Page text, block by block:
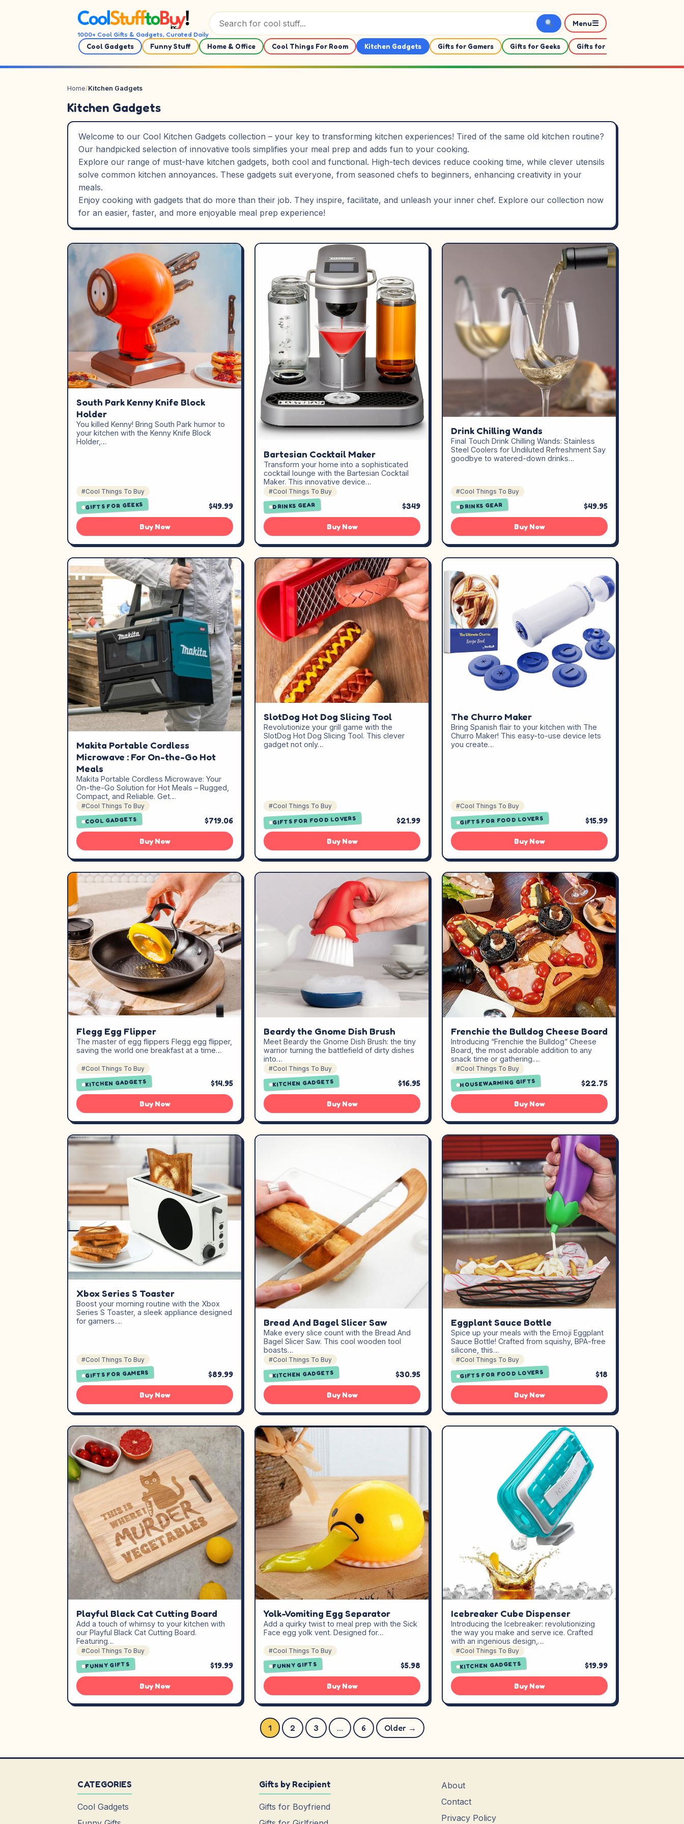
1000+ Cool Gifts & Gadgets, Curated Daily
Menu☰
Cool Gadgets Funny Stuff Home & Office Cool Things For Room Kitchen Gadgets Gifts for Gamers Gifts for Geeks Gifts for Her
Home/Kitchen Gadgets
Kitchen Gadgets
Welcome to our Cool Kitchen Gadgets collection – your key to transforming kitchen experiences! Tired of the same old kitchen routine?
Our handpicked selection of innovative tools simplifies your meal prep and adds fun to your cooking.
Explore our range of must-have kitchen gadgets, both cool and functional. High-tech devices reduce cooking time, while clever utensils
solve common kitchen annoyances. These gadgets suit everyone, from seasoned chefs to beginners, enhancing creativity in your
meals.
Enjoy cooking with gadgets that do more than their job. They inspire, facilitate, and unleash your inner chef. Explore our collection now
for an easier, faster, and more enjoyable meal prep experience!
South Park Kenny Knife Block
Holder
You killed Kenny! Bring South Park humor to
your kitchen with the Kenny Knife Block
Holder,…
#Cool Things To Buy
GIFTS FOR GEEKS $49.99
Buy Now
Bartesian Cocktail Maker
Transform your home into a sophisticated
cocktail lounge with the Bartesian Cocktail
Maker. This innovative device…
#Cool Things To Buy
DRINKS GEAR $349
Buy Now
Drink Chilling Wands
Final Touch Drink Chilling Wands: Stainless
Steel Coolers for Undiluted Refreshment Say
goodbye to watered-down drinks…
#Cool Things To Buy
DRINKS GEAR $49.95
Buy Now
Makita Portable Cordless
Microwave : For On-the-Go Hot
Meals
Makita Portable Cordless Microwave: Your
On-the-Go Solution for Hot Meals – Rugged,
Compact, and Reliable. Get…
#Cool Things To Buy
COOL GADGETS $719.06
Buy Now
SlotDog Hot Dog Slicing Tool
Revolutionize your grill game with the
SlotDog Hot Dog Slicing Tool. This clever
gadget not only…
#Cool Things To Buy
GIFTS FOR FOOD LOVERS $21.99
Buy Now
The Churro Maker
Bring Spanish flair to your kitchen with The
Churro Maker! This easy-to-use device lets
you create…
#Cool Things To Buy
GIFTS FOR FOOD LOVERS $15.99
Buy Now
Flegg Egg Flipper
The master of egg flippers Flegg egg flipper,
saving the world one breakfast at a time…
#Cool Things To Buy
KITCHEN GADGETS $14.95
Buy Now
Beardy the Gnome Dish Brush
Meet Beardy the Gnome Dish Brush: the tiny
warrior turning the battlefield of dirty dishes
into…
#Cool Things To Buy
KITCHEN GADGETS $16.95
Buy Now
Frenchie the Bulldog Cheese Board
Introducing “Frenchie the Bulldog” Cheese
Board, the most adorable addition to any
snack time or gathering.…
#Cool Things To Buy
HOUSEWARMING GIFTS $22.75
Buy Now
Xbox Series S Toaster
Boost your morning routine with the Xbox
Series S Toaster, a sleek appliance designed
for gamers.…
#Cool Things To Buy
GIFTS FOR GAMERS $89.99
Buy Now
Bread And Bagel Slicer Saw
Make every slice count with the Bread And
Bagel Slicer Saw. This cool wooden tool
boasts…
#Cool Things To Buy
KITCHEN GADGETS $30.95
Buy Now
Eggplant Sauce Bottle
Spice up your meals with the Emoji Eggplant
Sauce Bottle! Crafted from squishy, BPA-free
silicone, this…
#Cool Things To Buy
GIFTS FOR FOOD LOVERS $18
Buy Now
Playful Black Cat Cutting Board
Add a touch of whimsy to your kitchen with
our Playful Black Cat Cutting Board.
Featuring…
#Cool Things To Buy
FUNNY GIFTS $19.99
Buy Now
Yolk-Vomiting Egg Separator
Add a quirky twist to meal prep with the Sick
Face egg yolk vent. Designed for…
#Cool Things To Buy
FUNNY GIFTS $5.98
Buy Now
Icebreaker Cube Dispenser
Introducing the Icebreaker: revolutionizing
the way you make and serve ice. Crafted
with an ingenious design,…
#Cool Things To Buy
KITCHEN GADGETS $19.99
Buy Now
Posts pagination
1 2 3 … 6 Older →
CATEGORIES
Cool Gadgets
Gifts by Recipient
Gifts for Boyfriend
About
Contact
Privacy Policy